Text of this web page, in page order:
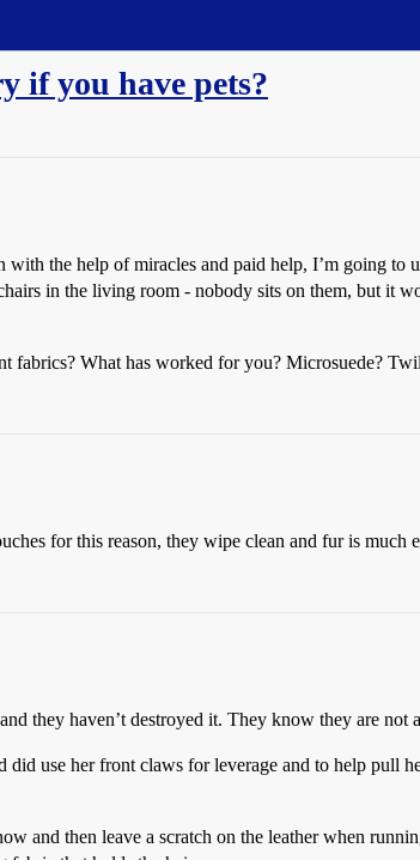
if you have pets?
the help of miracles and paid help, I’m going
in the living room - nobody sits on them, but it
fabrics? What has worked for you? Microsuede?
for this reason, they wipe clean and fur is much
they haven’t destroyed it. They know they are not
did use her front claws for leverage and to help pull
and then leave a scratch on the leather when